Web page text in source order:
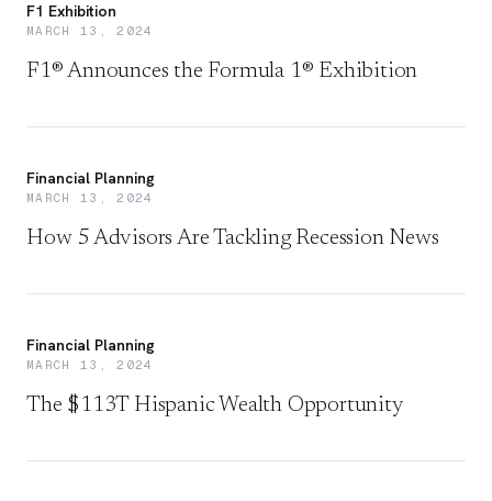
F1 Exhibition
MARCH 13, 2024
F1® Announces the Formula 1® Exhibition
Financial Planning
MARCH 13, 2024
How 5 Advisors Are Tackling Recession News
Financial Planning
MARCH 13, 2024
The $113T Hispanic Wealth Opportunity